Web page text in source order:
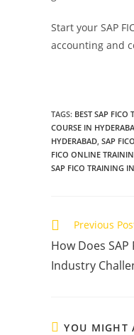
Start your SAP
accounting and
TAGS: BEST SAP FICO
COURSE IN
HYDERABAD SAP
FICO ONLINE
SAP FICO TRAINING
Previous
How Does
Industry
YOU MIGHT